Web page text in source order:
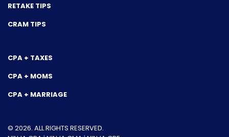
RETAKE TIPS
CRAM TIPS
CPA + TAXES
CPA + MOMS
CPA + MARRIAGE
© 2026. ALL RIGHTS RESERVED.